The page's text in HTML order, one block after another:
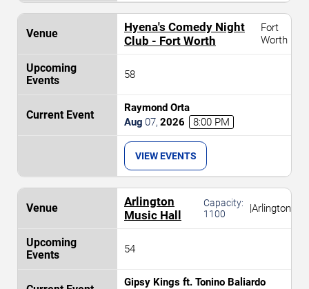
Hyena's Comedy Night
Club - Fort Worth
Fort
Worth
58
Raymond Orta
Aug 07, 2026 8:00 PM
VIEW EVENTS
Arlington
Music Hall
Capacity:
1100
|Arlington
54
Gipsy Kings ft. Tonino Baliardo